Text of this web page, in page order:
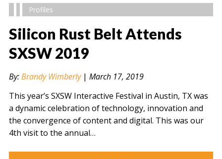
" alt="" />
Profiles
Silicon Rust Belt Attends
SXSW 2019
By:Brandy Wimberly| March 17, 2019
This year’s SXSW Interactive Festival in Austin, TX was
a dynamic celebration of technology, innovation and
the convergence of content and digital. This was our
4th visit to the annual…